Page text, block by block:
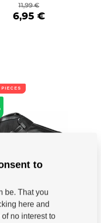
11,99 €
6,95 €
Wind Trinity
for 2018 is the Icon Wind
boot, which is specially...
to
be. That you
here and
no interest to